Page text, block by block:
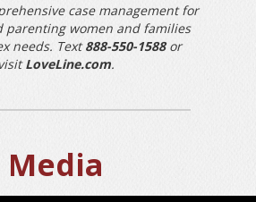
case management for
parenting women and families
needs. Text888-550-1588or
visitLoveLine.com.
Media